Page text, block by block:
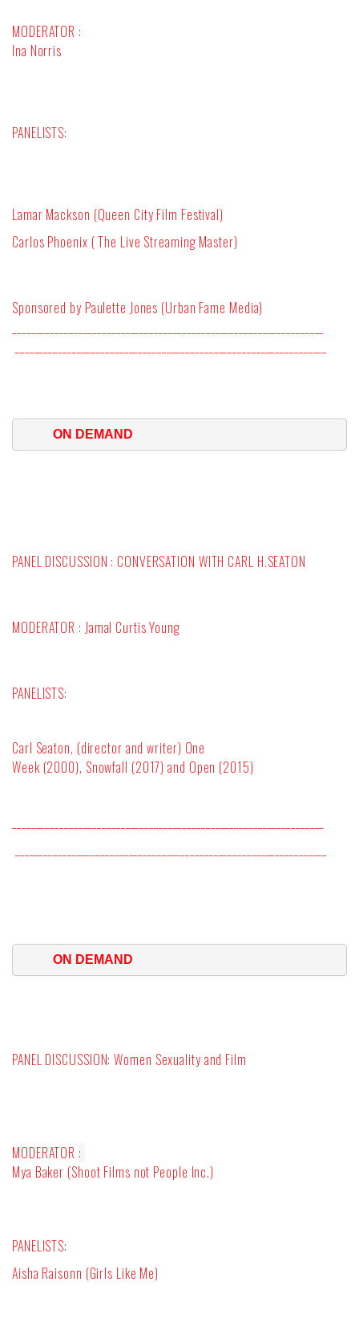
MODERATOR :
Ina Norris
PANELISTS:
Lamar Mackson (Queen City Film Festival)
Carlos Phoenix ( The Live Streaming Master)
Sponsored by Paulette Jones (Urban Fame Media)
ON DEMAND
PANEL DISCUSSION : CONVERSATION WITH CARL H.SEATON
MODERATOR : Jamal Curtis Young
PANELISTS:
Carl Seaton, (director and writer) One
Week (2000), Snowfall (2017) and Open (2015)
ON DEMAND
PANEL DISCUSSION: Women Sexuality and Film
MODERATOR :
Mya Baker (Shoot Films not People Inc.)
PANELISTS:
Aisha Raisonn (Girls Like Me)